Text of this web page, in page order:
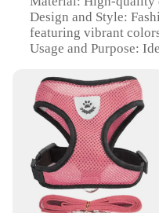
Design and Style:
featuring vibrant
Usage and Purpose:
Typical Adaptive
outdoor use, suitable
Shape or Size or
variety of sizes to fit
Performance and
comfortable for your
Features:
**Durable and